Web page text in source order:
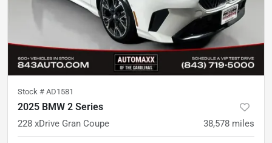
Stock # AD1581
2025 BMW 2 Series
228 xDrive Gran Coupe 38,578 miles